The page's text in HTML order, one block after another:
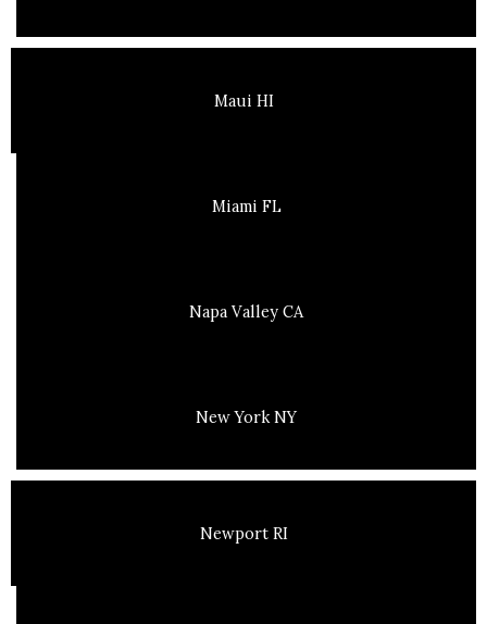
Maui HI
Miami FL
Napa Valley CA
New York NY
Newport RI